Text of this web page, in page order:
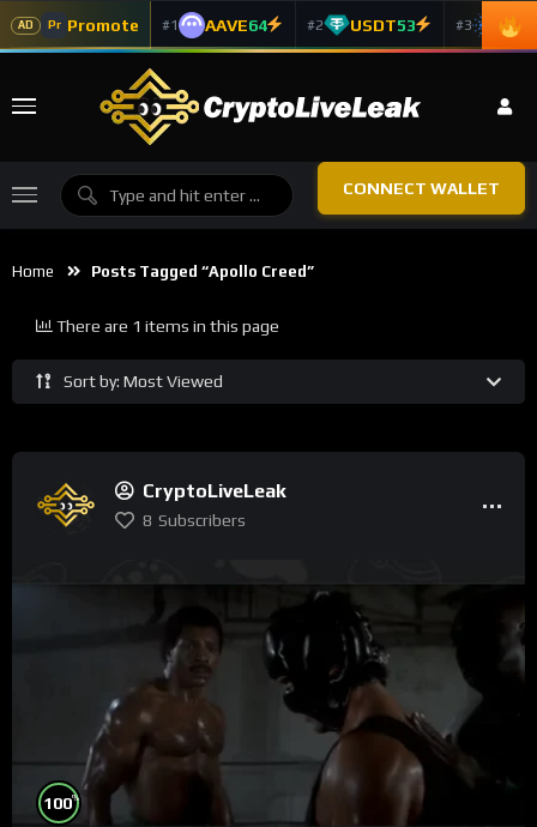
AD Pr Promote #1 AAVE64 #2 USDT53 #3 ADA
CONNECT WALLET
Home Posts Tagged “Apollo Creed”
Sort by: Most Viewed
There are 1 items in this page
CryptoLiveLeak
8 Subscribers
100%